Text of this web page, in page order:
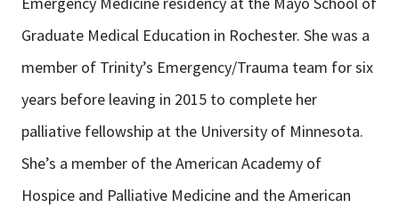
Graduate Medical Education in Rochester. She was a
member of Trinity’s Emergency/Trauma team for six
years before leaving in 2015 to complete her
palliative fellowship at the University of Minnesota.
She’s a member of the American Academy of
Hospice and Palliative Medicine and the American